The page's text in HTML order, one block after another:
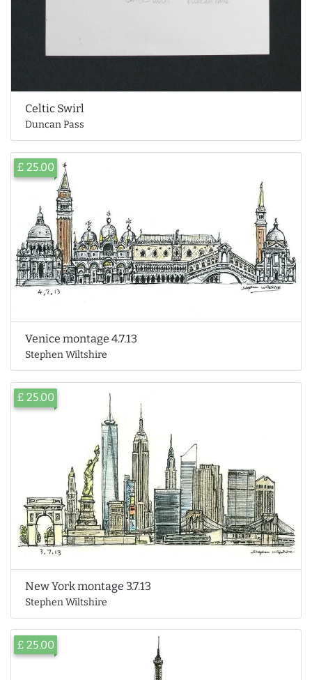
Celtic Swirl
Duncan Pass
£ 25.00
Venice montage 4.7.13
Stephen Wiltshire
£ 25.00
New York montage 3.7.13
Stephen Wiltshire
£ 25.00